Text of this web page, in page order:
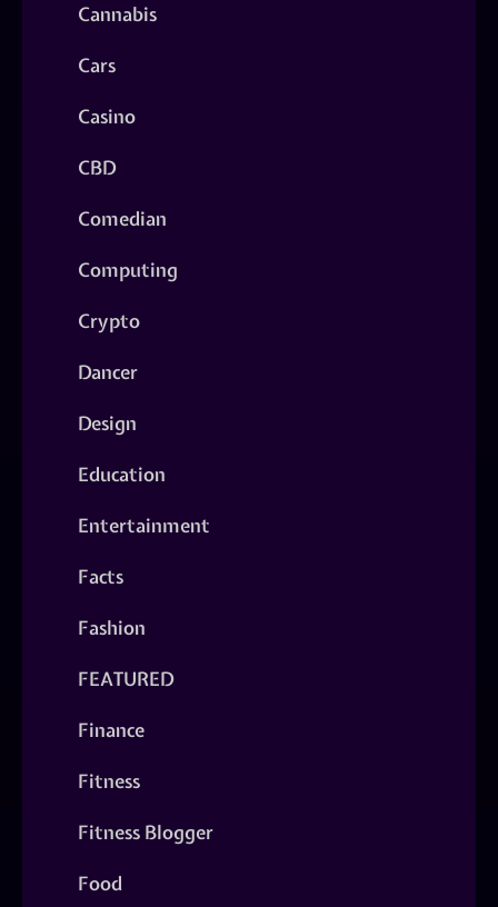
Cannabis
Cars
Casino
CBD
Comedian
Computing
Crypto
Dancer
Design
Education
Entertainment
Facts
Fashion
FEATURED
Finance
Fitness
Fitness Blogger
Food